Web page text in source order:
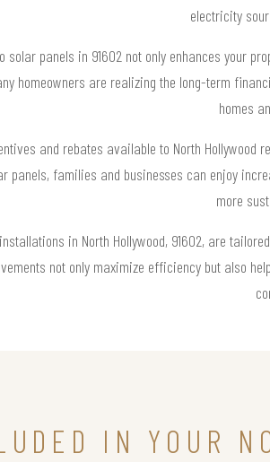
electricity
solar panels in 91602 not only enhances your
homeowners are realizing the long-term
homes
and rebates available to North
panels, families and businesses can enjoy
more
in North Hollywood, 91602, are
not only maximize efficiency but also
IN YOUR